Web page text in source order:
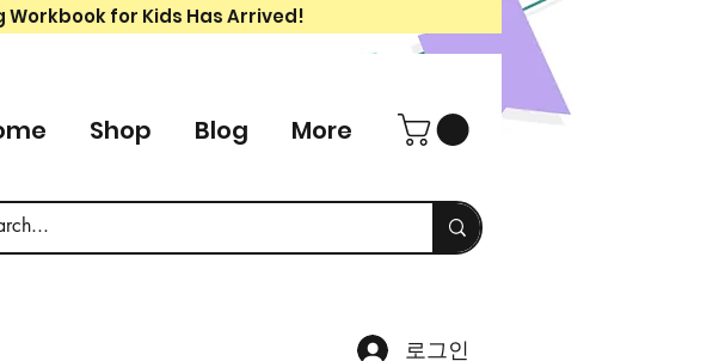
Workbook for Kids Has Arrived!
Shop Blog More
로그인